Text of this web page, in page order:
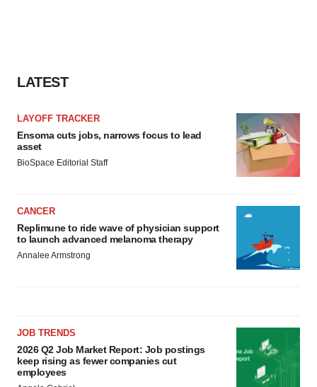
LATEST
LAYOFF TRACKER
Ensoma cuts jobs, narrows focus to lead
asset
BioSpace Editorial Staff
CANCER
Replimune to ride wave of physician support
to launch advanced melanoma therapy
Annalee Armstrong
JOB TRENDS
2026 Q2 Job Market Report: Job postings
keep rising as fewer companies cut
employees